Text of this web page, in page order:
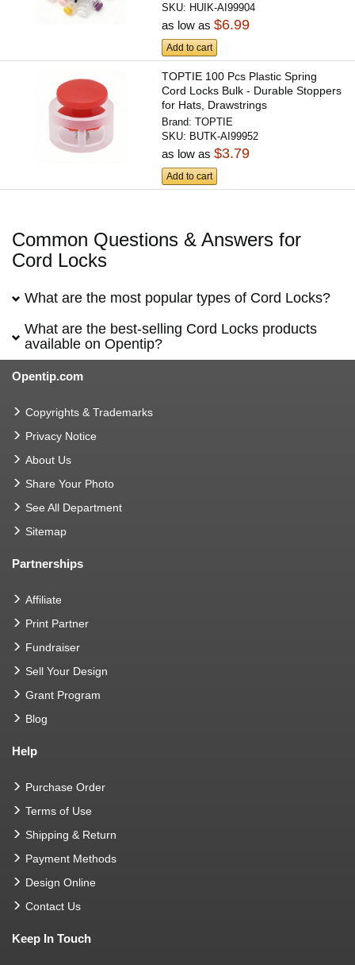
SKU: HUIK-AI99904
as low as$6.99
Add to cart
TOPTIE 100 Pcs Plastic Spring
Cord Locks Bulk - Durable Stoppers
for Hats, Drawstrings
Brand:TOPTIE
SKU: BUTK-AI99952
as low as$3.79
Add to cart
Common Questions & Answers for
Cord Locks
What are the most popular types of Cord Locks?
What are the best-selling Cord Locks products
available on Opentip?
Opentip.com
Copyrights & Trademarks
Privacy Notice
About Us
Share Your Photo
See All Department
Sitemap
Partnerships
Affiliate
Print Partner
Fundraiser
Sell Your Design
Grant Program
Blog
Help
Purchase Order
Terms of Use
Shipping & Return
Payment Methods
Design Online
Contact Us
Keep In Touch